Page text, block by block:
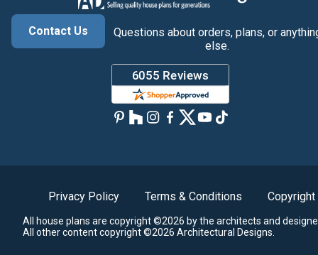
Contact Us
Questions about orders, plans, or
else.
Privacy Policy Terms & Conditions Copyright
All house plans are copyright ©2026 by the architects and
All other content copyright ©2026 Architectural Designs.